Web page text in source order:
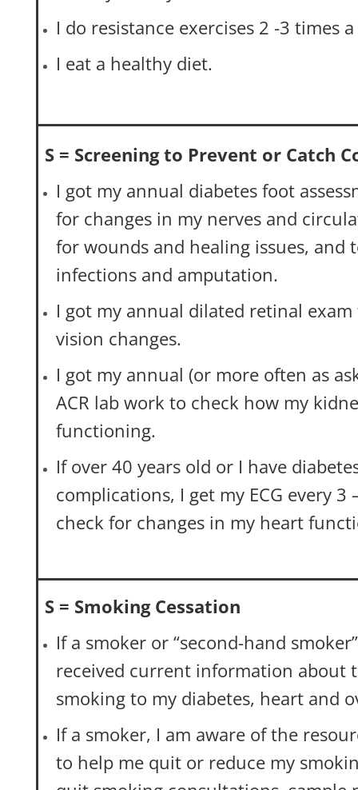
I do resistance exercises 2 -3 times
I eat a healthy diet.
S = Screening to Prevent or Catch
I got my annual diabetes foot
for changes in my nerves and
for wounds and healing issues, and
infections and amputation.
I got my annual dilated retinal
vision changes.
I got my annual (or more often as
ACR lab work to check how my
functioning.
If over 40 years old or I have
complications, I get my ECG every 3
check for changes in my heart
S = Smoking Cessation
If a smoker or “second-hand
received current information about
smoking to my diabetes, heart and
If a smoker, I am aware of the
to help me quit or reduce my